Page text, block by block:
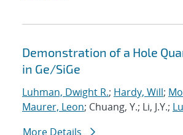
Demonstration of a Hole
in Ge/SiGe
Luhman, Dwight R.; Hardy, Will;
Maurer, Leon; Chuang, Y.; Li, J.Y.;
More Details